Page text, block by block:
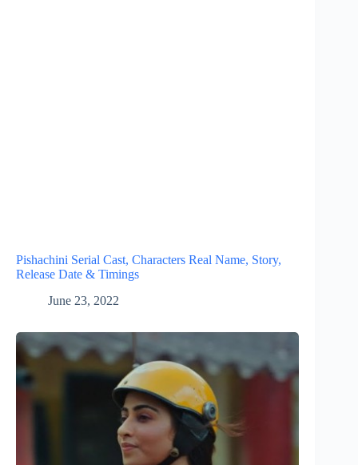
Pishachini Serial Cast, Characters Real Name, Story,
Release Date & Timings
June 23, 2022